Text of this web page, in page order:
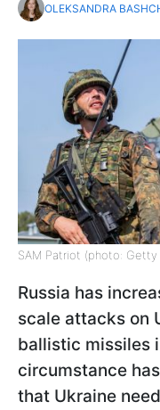
OLEKSANDRA
SAM Patriot (photo: Getty
Russia has
scale attacks on
ballistic missiles
circumstance
that Ukraine